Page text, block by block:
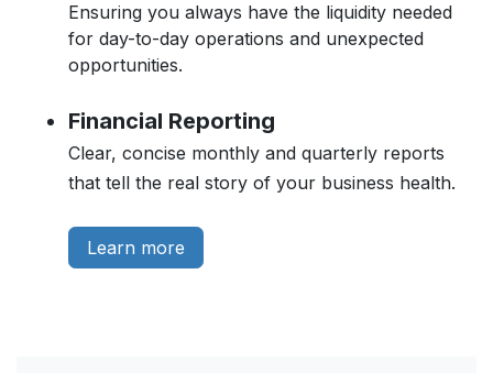
Ensuring you always have the liquidity needed
for day-to-day operations and unexpected
opportunities.
Financial Reporting
Clear, concise monthly and quarterly reports
that tell the real story of your business health.
Learn more